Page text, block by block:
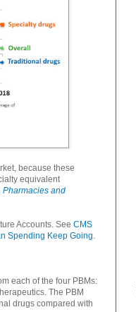
because these
equivalent
Pharmacies and
Accounts. See CMS
Spending Keep Going
each of the four PBMs:
The PBM
drugs compared with